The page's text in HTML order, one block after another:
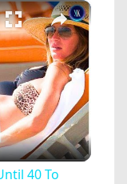
×
40 To